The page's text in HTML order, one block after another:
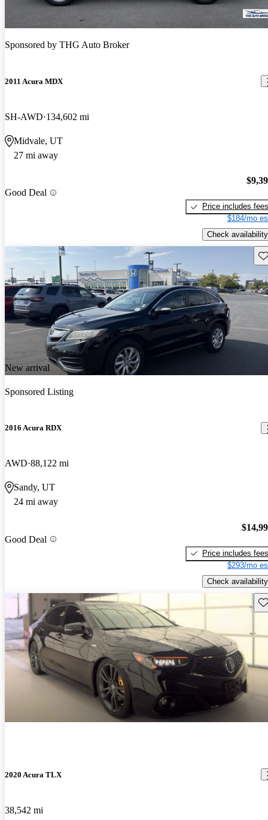
Sponsored by THG Auto Broker
2011 Acura MDX
SH-AWD 134,602 mi
Midvale, UT
27 mi away
Good Deal
Price includes fees
$184/mo
Check availability
New arrival
Sponsored Listing
2016 Acura RDX
AWD 88,122 mi
Sandy, UT
24 mi away
Good Deal
Price includes fees
$293/mo
Check availability
2020 Acura TLX
38,542 mi